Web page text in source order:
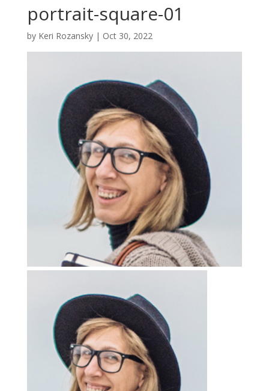
portrait-square-01
by Keri Rozansky| Oct 30, 2022